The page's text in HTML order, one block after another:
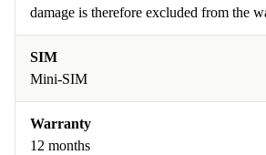
damage is therefore excluded from the
SIM
Mini-SIM
Warranty
12 months